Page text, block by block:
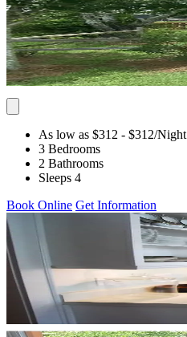
As low as $312 - $312/Night
3 Bedrooms
2 Bathrooms
Sleeps 4
Book Online Get Information